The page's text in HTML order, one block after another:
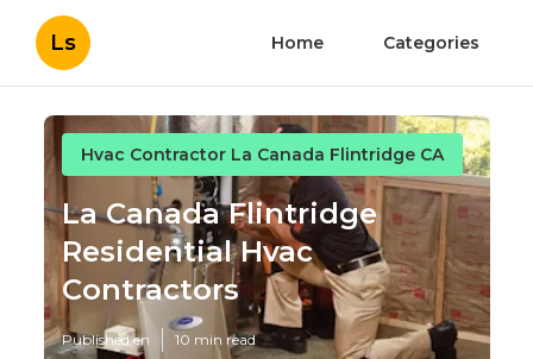
Ls Home Categories
Hvac Contractor La Canada Flintridge CA
La Canada Flintridge
Residential Hvac
Contractors
Published en 10 min read